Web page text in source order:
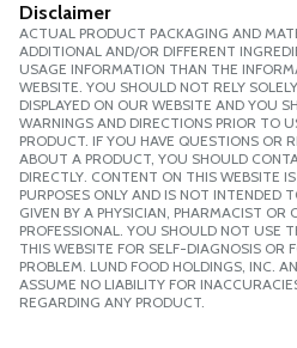
Disclaimer
ACTUAL PRODUCT PACKAGING AND
ADDITIONAL AND/OR DIFFERENT
USAGE INFORMATION THAN THE
WEBSITE. YOU SHOULD NOT RELY
DISPLAYED ON OUR WEBSITE AND YOU
WARNINGS AND DIRECTIONS PRIOR TO
PRODUCT. IF YOU HAVE QUESTIONS OR
ABOUT A PRODUCT, YOU SHOULD
DIRECTLY. CONTENT ON THIS WEBSITE
PURPOSES ONLY AND IS NOT INTENDED
GIVEN BY A PHYSICIAN, PHARMACIST OR
PROFESSIONAL. YOU SHOULD NOT USE
THIS WEBSITE FOR SELF-DIAGNOSIS OR
PROBLEM. LUND FOOD HOLDINGS, INC.
ASSUME NO LIABILITY FOR
REGARDING ANY PRODUCT.